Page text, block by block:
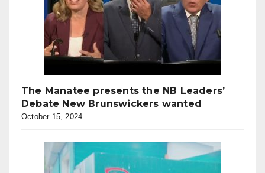
The Manatee presents the NB Leaders’
Debate New Brunswickers wanted
October 15, 2024